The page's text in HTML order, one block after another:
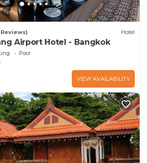
Reviews) Hotel
Airport Hotel - Bangkok
Pool
VIEW AVAILABILITY